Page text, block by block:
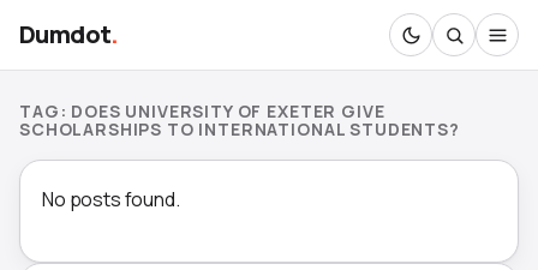
Dumdot.
TAG: DOES UNIVERSITY OF EXETER GIVE
SCHOLARSHIPS TO INTERNATIONAL STUDENTS?
No posts found.